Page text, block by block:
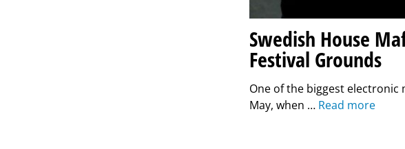
Swedish House
Festival Grounds
One of the biggest electronic
May, when … Read more